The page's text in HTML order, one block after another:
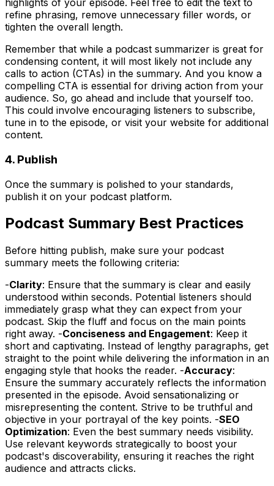
highlights of your episode. Feel free to edit the text to
refine phrasing, remove unnecessary filler words, or
tighten the overall length.
Remember that while a podcast summarizer is great for
condensing content, it will most likely not include any
calls to action (CTAs) in the summary. And you know a
compelling CTA is essential for driving action from your
audience. So, go ahead and include that yourself too.
This could involve encouraging listeners to subscribe,
tune in to the episode, or visit your website for additional
content.
4. Publish
Once the summary is polished to your standards,
publish it on your podcast platform.
Podcast Summary Best Practices
Before hitting publish, make sure your podcast
summary meets the following criteria:
-Clarity: Ensure that the summary is clear and easily
understood within seconds. Potential listeners should
immediately grasp what they can expect from your
podcast. Skip the fluff and focus on the main points
right away. -Conciseness and Engagement: Keep it
short and captivating. Instead of lengthy paragraphs, get
straight to the point while delivering the information in an
engaging style that hooks the reader. -Accuracy:
Ensure the summary accurately reflects the information
presented in the episode. Avoid sensationalizing or
misrepresenting the content. Strive to be truthful and
objective in your portrayal of the key points. -SEO
Optimization: Even the best summary needs visibility.
Use relevant keywords strategically to boost your
podcast's discoverability, ensuring it reaches the right
audience and attracts clicks.